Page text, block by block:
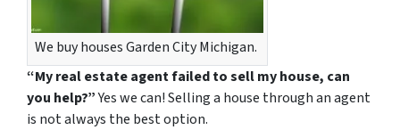
We buy houses Garden City Michigan.
“My real estate agent failed to sell my house, can
you help?”Yes we can! Selling a house through an agent
is not always the best option.